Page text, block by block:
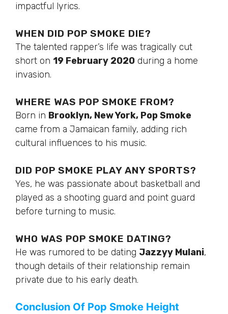
impactful lyrics.
WHEN DID POP SMOKE DIE?
The talented rapper’s life was tragically cut
short on 19 February 2020 during a home
invasion.
WHERE WAS POP SMOKE FROM?
Born in Brooklyn, New York, Pop Smoke
came from a Jamaican family, adding rich
cultural influences to his music.
DID POP SMOKE PLAY ANY SPORTS?
Yes, he was passionate about basketball and
played as a shooting guard and point guard
before turning to music.
WHO WAS POP SMOKE DATING?
He was rumored to be dating Jazzyy Mulani,
though details of their relationship remain
private due to his early death.
Conclusion Of Pop Smoke Height